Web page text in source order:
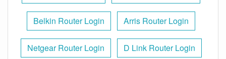
Belkin Router Login Arris Router Login
Netgear Router Login D Link Router Login